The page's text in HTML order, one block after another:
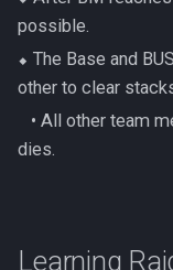
possible.
⬥ The Base and
other to clear
‎• All other team
dies.
Learning